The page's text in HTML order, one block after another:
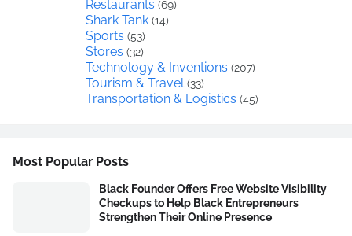
Restaurants (69)
Shark Tank (14)
Sports (53)
Stores (32)
Technology & Inventions (207)
Tourism & Travel (33)
Transportation & Logistics (45)
Most Popular Posts
Black Founder Offers Free Website Visibility
Checkups to Help Black Entrepreneurs
Strengthen Their Online Presence